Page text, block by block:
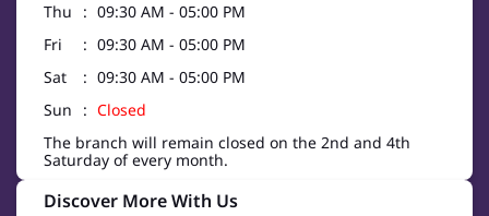
Thu
09:30 AM - 05:00 PM
Fri
09:30 AM - 05:00 PM
Sat
09:30 AM - 05:00 PM
Sun
Closed
The branch will remain closed on the 2nd and 4th
Saturday of every month.
Discover More With Us